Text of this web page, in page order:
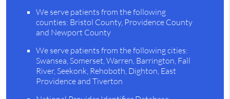
We serve patients from the following
counties: Bristol County, Providence County
and Newport County
We serve patients from the following cities:
Swansea, Somerset, Warren, Barrington, Fall
River, Seekonk, Rehoboth, Dighton, East
Providence and Tiverton